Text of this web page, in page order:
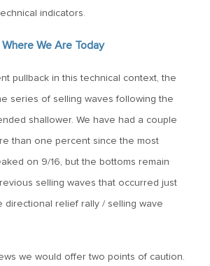
The Performance Art of Trade
indicators.
We Are Today
pullback in this technical context, the
series of selling waves following the
shallower. We have had a couple
than one percent since the most
on 9/16, but the bottoms remain
selling waves that occurred just
directional relief rally / selling wave
we would offer two points of caution.